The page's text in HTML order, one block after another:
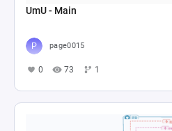
UmU - Main
page0015
0 73 1